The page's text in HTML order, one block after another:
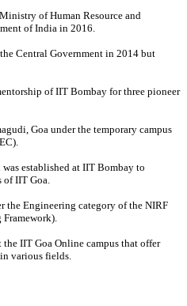
of Human Resource and
of India in 2016.
Central Government in 2014 but
of IIT Bombay for three pioneer
Goa under the temporary campus
established at IIT Bombay to
IIT Goa.
the Engineering category of the NIRF
the IIT Goa Online campus that offer
various fields.